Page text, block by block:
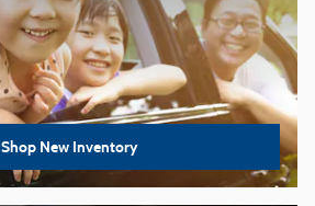
Shop New Inventory